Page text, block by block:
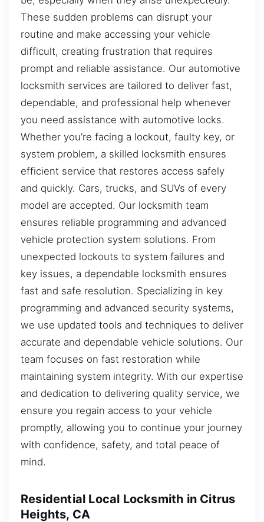
These sudden problems can disrupt your
routine and make accessing your vehicle
difficult, creating frustration that requires
prompt and reliable assistance. Our automotive
locksmith services are tailored to deliver fast,
dependable, and professional help whenever
you need assistance with automotive locks.
Whether you’re facing a lockout, faulty key, or
system problem, a skilled locksmith ensures
efficient service that restores access safely
and quickly. Cars, trucks, and SUVs of every
model are accepted. Our locksmith team
ensures reliable programming and advanced
vehicle protection system solutions. From
unexpected lockouts to system failures and
key issues, a dependable locksmith ensures
fast and safe resolution. Specializing in key
programming and advanced security systems,
we use updated tools and techniques to deliver
accurate and dependable vehicle solutions. Our
team focuses on fast restoration while
maintaining system integrity. With our expertise
and dedication to delivering quality service, we
ensure you regain access to your vehicle
promptly, allowing you to continue your journey
with confidence, safety, and total peace of
mind.
Residential Local Locksmith in Citrus
Heights, CA